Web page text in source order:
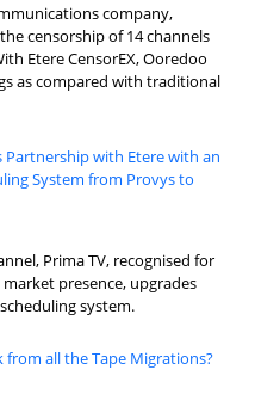
company,
censorship of 14 channels
Etere CensorEX, Ooredoo
as compared with traditional
Partnership with Etere with an
System from Provys to
Prima TV, recognised for
presence, upgrades
system.
from all the Tape Migrations?